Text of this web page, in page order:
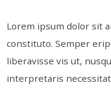
Lorem ipsum dolor sit
constituto. Semper
liberavisse vis ut,
interpretaris